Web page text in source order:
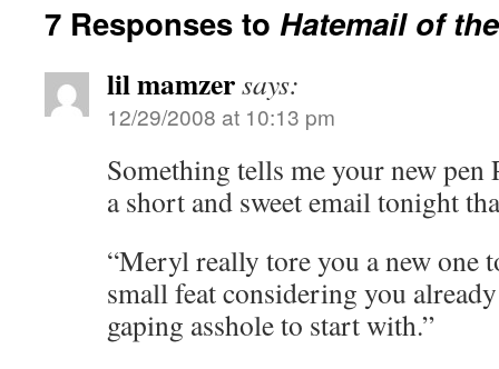
7 Responses to Hatemail of
lil mamzersays:
12/29/2008 at 10:13 pm
Something tells me your new
a short and sweet email tonight
“Meryl really tore you a new one
small feat considering you
gaping asshole to start with.”